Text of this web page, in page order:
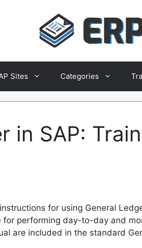
Sites Categories
in SAP:
for using General
performing day-to-day and
are included in the standard